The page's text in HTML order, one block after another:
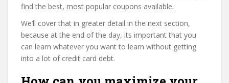
find the best, most popular coupons available.
We’ll cover that in greater detail in the next section,
because at the end of the day, its important that you
can learn whatever you want to learn without getting
into a lot of credit card debt.